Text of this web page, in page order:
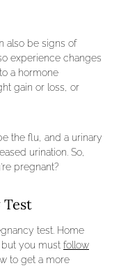
also be signs of
experience changes
a hormone
gain or loss, or
the flu, and a urinary
urination. So,
pregnant?
Test
test. Home
you must follow
to get a more